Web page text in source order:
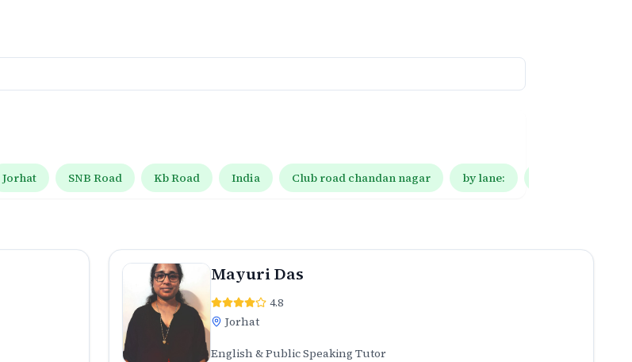
Jorhat SNB Road Kb Road India Club road chandan nagar by lane:
Mayuri Das
4.8
Jorhat
English & Public Speaking Tutor